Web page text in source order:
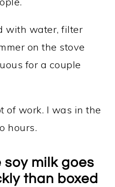
with water, filter
on the stove
for a couple
of work. I was in the
hours.
milk goes
than boxed